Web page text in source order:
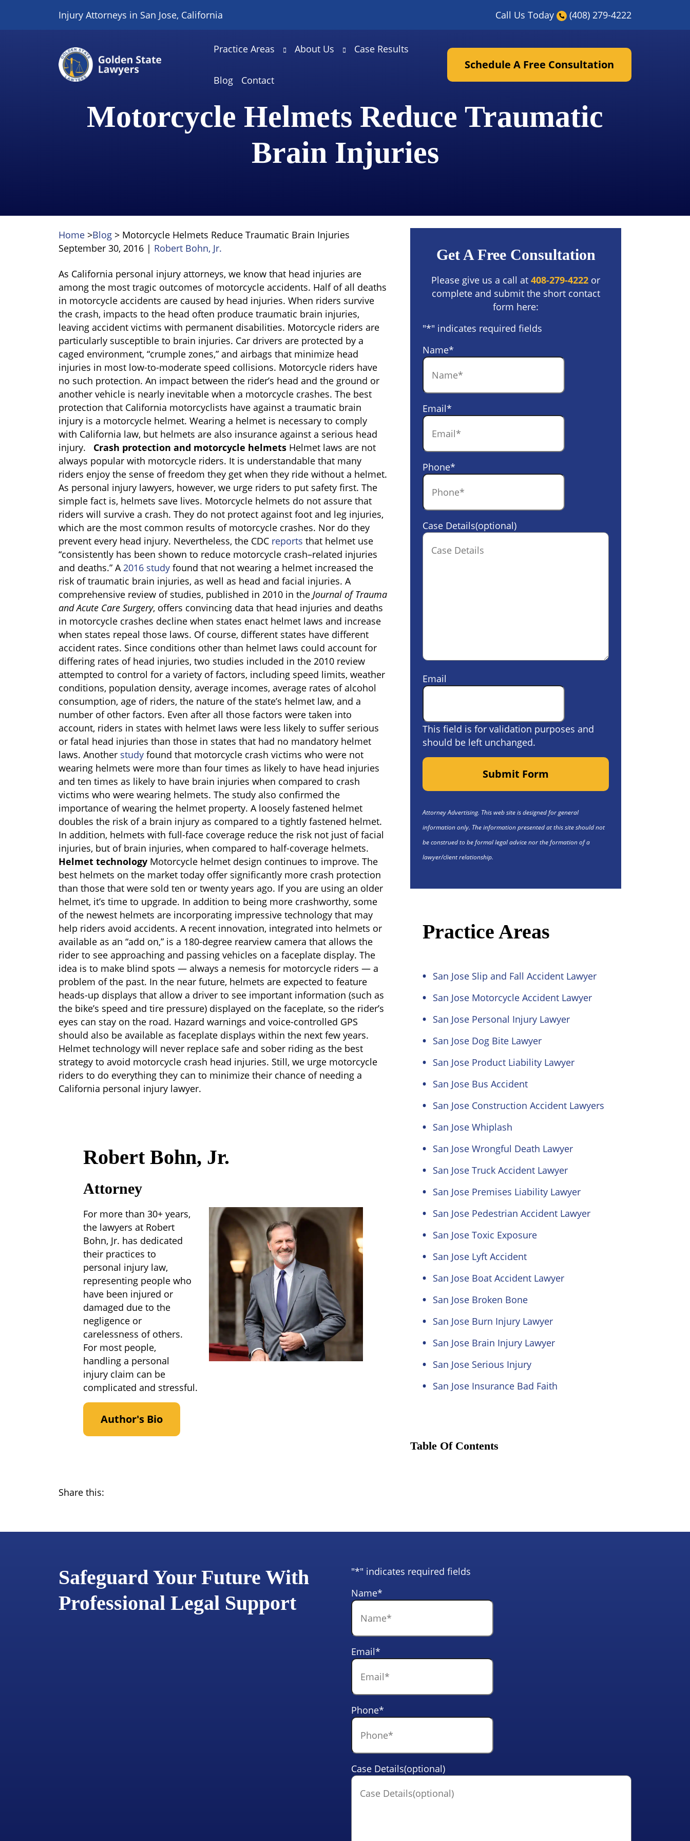
Injury Attorneys in San Jose, California Call Us Today (408) 279-4222
Practice Areas About Us Case Results
Blog Contact
Schedule A Free Consultation
Motorcycle Helmets Reduce Traumatic
Brain Injuries
Home >Blog > Motorcycle Helmets Reduce Traumatic Brain Injuries
September 30, 2016 | Robert Bohn, Jr.
Motorcycle
Helmets
Reduce
Traumatic
Brain
Injuries
As California personal injury attorneys, we know that head injuries are
among the most tragic outcomes of motorcycle accidents. Half of all deaths
in motorcycle accidents are caused by head injuries. When riders survive
the crash, impacts to the head often produce traumatic brain injuries,
leaving accident victims with permanent disabilities. Motorcycle riders are
particularly susceptible to brain injuries. Car drivers are protected by a
caged environment, “crumple zones,” and airbags that minimize head
injuries in most low-to-moderate speed collisions. Motorcycle riders have
no such protection. An impact between the rider’s head and the ground or
another vehicle is nearly inevitable when a motorcycle crashes. The best
protection that California motorcyclists have against a traumatic brain
injury is a motorcycle helmet. Wearing a helmet is necessary to comply
with California law, but helmets are also insurance against a serious head
injury. Crash protection and motorcycle helmets Helmet laws are not
always popular with motorcycle riders. It is understandable that many
riders enjoy the sense of freedom they get when they ride without a helmet.
As personal injury lawyers, however, we urge riders to put safety first. The
simple fact is, helmets save lives. Motorcycle helmets do not assure that
riders will survive a crash. They do not protect against foot and leg injuries,
which are the most common results of motorcycle crashes. Nor do they
prevent every head injury. Nevertheless, the CDC reports that helmet use
“consistently has been shown to reduce motorcycle crash–related injuries
and deaths.” A2016 study found that not wearing a helmet increased the
risk of traumatic brain injuries, as well as head and facial injuries. A
comprehensive review of studies, published in 2010 in the Journal of Trauma
and Acute Care Surgery, offers convincing data that head injuries and deaths
in motorcycle crashes decline when states enact helmet laws and increase
when states repeal those laws. Of course, different states have different
accident rates. Since conditions other than helmet laws could account for
differing rates of head injuries, two studies included in the 2010 review
attempted to control for a variety of factors, including speed limits, weather
conditions, population density, average incomes, average rates of alcohol
consumption, age of riders, the nature of the state’s helmet law, and a
number of other factors. Even after all those factors were taken into
account, riders in states with helmet laws were less likely to suffer serious
or fatal head injuries than those in states that had no mandatory helmet
laws. Another study found that motorcycle crash victims who were not
wearing helmets were more than four times as likely to have head injuries
and ten times as likely to have brain injuries when compared to crash
victims who were wearing helmets. The study also confirmed the
importance of wearing the helmet property. A loosely fastened helmet
doubles the risk of a brain injury as compared to a tightly fastened helmet.
In addition, helmets with full-face coverage reduce the risk not just of facial
injuries, but of brain injuries, when compared to half-coverage helmets.
Helmet technology Motorcycle helmet design continues to improve. The
best helmets on the market today offer significantly more crash protection
than those that were sold ten or twenty years ago. If you are using an older
helmet, it’s time to upgrade. In addition to being more crashworthy, some
of the newest helmets are incorporating impressive technology that may
help riders avoid accidents. A recent innovation, integrated into helmets or
available as an “add on,” is a 180-degree rearview camera that allows the
rider to see approaching and passing vehicles on a faceplate display. The
idea is to make blind spots — always a nemesis for motorcycle riders — a
problem of the past. In the near future, helmets are expected to feature
heads-up displays that allow a driver to see important information (such as
the bike’s speed and tire pressure) displayed on the faceplate, so the rider’s
eyes can stay on the road. Hazard warnings and voice-controlled GPS
should also be available as faceplate displays within the next few years.
Helmet technology will never replace safe and sober riding as the best
strategy to avoid motorcycle crash head injuries. Still, we urge motorcycle
riders to do everything they can to minimize their chance of needing a
California personal injury lawyer.
Robert Bohn, Jr.
Attorney
For more than 30+ years,
the lawyers at Robert
Bohn, Jr. has dedicated
their practices to
personal injury law,
representing people who
have been injured or
damaged due to the
negligence or
carelessness of others.
For most people,
handling a personal
injury claim can be
complicated and stressful.
Author's Bio
Share this:
Get A Free Consultation
Please give us a call at 408-279-4222 or
complete and submit the short contact
form here:
"*" indicates required fields
Name*
Email*
Phone*
Case Details(optional)
Email
This field is for validation purposes and
should be left unchanged.
Submit Form
Attorney Advertising. This web site is designed for general
information only. The information presented at this site should not
be construed to be formal legal advice nor the formation of a
lawyer/client relationship.
Practice Areas
San Jose Slip and Fall Accident Lawyer
San Jose Motorcycle Accident Lawyer
San Jose Personal Injury Lawyer
San Jose Dog Bite Lawyer
San Jose Product Liability Lawyer
San Jose Bus Accident
San Jose Construction Accident Lawyers
San Jose Whiplash
San Jose Wrongful Death Lawyer
San Jose Truck Accident Lawyer
San Jose Premises Liability Lawyer
San Jose Pedestrian Accident Lawyer
San Jose Toxic Exposure
San Jose Lyft Accident
San Jose Boat Accident Lawyer
San Jose Broken Bone
San Jose Burn Injury Lawyer
San Jose Brain Injury Lawyer
San Jose Serious Injury
San Jose Insurance Bad Faith
Table Of Contents
Safeguard Your Future With
Professional Legal Support
"*" indicates required fields
Name*
Email*
Phone*
Case Details(optional)